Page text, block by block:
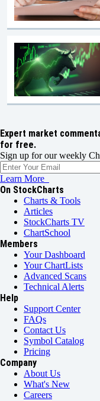
Expert market
for free.
Sign up for our weekly
Learn More
On StockCharts
Charts & Tools
Articles
StockCharts TV
ChartSchool
Members
Your Dashboard
Your ChartLists
Advanced Scans
Technical Alerts
Help
Support Center
FAQs
Contact Us
Symbol Catalog
Pricing
Company
About Us
What's New
Careers